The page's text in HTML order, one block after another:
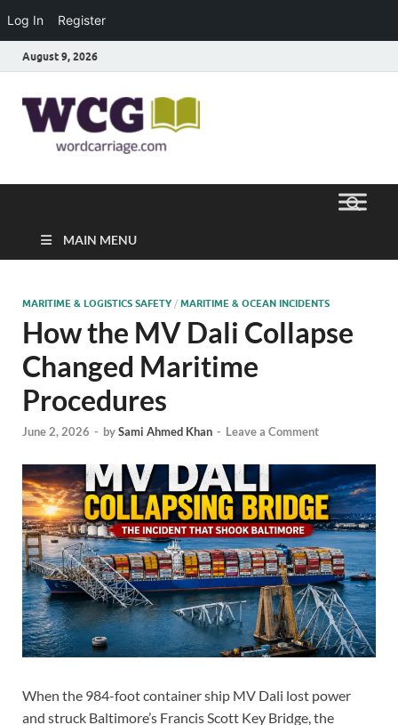
Log In Register
August 9, 2026
Carriage
MAIN MENU
MARITIME & LOGISTICS SAFETY / MARITIME & OCEAN INCIDENTS
How the MV Dali Collapse
Changed Maritime
Procedures
June 2, 2026 - bySami Ahmed Khan - Leave a Comment
When the 984-foot container ship MV Dali lost power
and struck Baltimore’s Francis Scott Key Bridge, the